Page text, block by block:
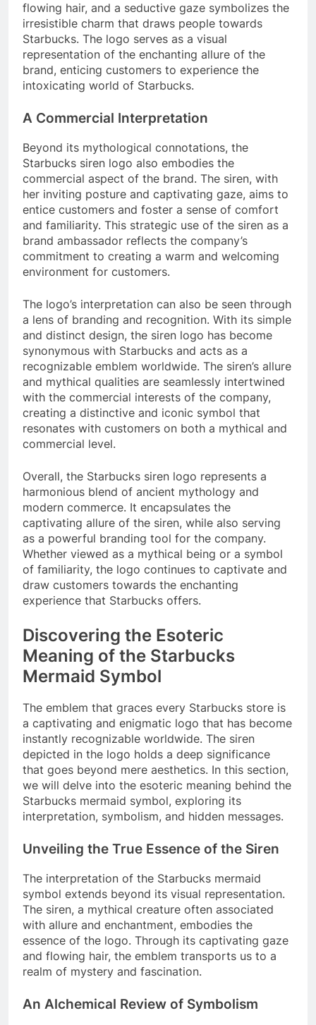
flowing hair, and a seductive gaze symbolizes the
irresistible charm that draws people towards
Starbucks. The logo serves as a visual
representation of the enchanting allure of the
brand, enticing customers to experience the
intoxicating world of Starbucks.
A Commercial Interpretation
Beyond its mythological connotations, the
Starbucks siren logo also embodies the
commercial aspect of the brand. The siren, with
her inviting posture and captivating gaze, aims to
entice customers and foster a sense of comfort
and familiarity. This strategic use of the siren as a
brand ambassador reflects the company’s
commitment to creating a warm and welcoming
environment for customers.
The logo’s interpretation can also be seen through
a lens of branding and recognition. With its simple
and distinct design, the siren logo has become
synonymous with Starbucks and acts as a
recognizable emblem worldwide. The siren’s allure
and mythical qualities are seamlessly intertwined
with the commercial interests of the company,
creating a distinctive and iconic symbol that
resonates with customers on both a mythical and
commercial level.
Overall, the Starbucks siren logo represents a
harmonious blend of ancient mythology and
modern commerce. It encapsulates the
captivating allure of the siren, while also serving
as a powerful branding tool for the company.
Whether viewed as a mythical being or a symbol
of familiarity, the logo continues to captivate and
draw customers towards the enchanting
experience that Starbucks offers.
Discovering the Esoteric
Meaning of the Starbucks
Mermaid Symbol
The emblem that graces every Starbucks store is
a captivating and enigmatic logo that has become
instantly recognizable worldwide. The siren
depicted in the logo holds a deep significance
that goes beyond mere aesthetics. In this section,
we will delve into the esoteric meaning behind the
Starbucks mermaid symbol, exploring its
interpretation, symbolism, and hidden messages.
Unveiling the True Essence of the Siren
The interpretation of the Starbucks mermaid
symbol extends beyond its visual representation.
The siren, a mythical creature often associated
with allure and enchantment, embodies the
essence of the logo. Through its captivating gaze
and flowing hair, the emblem transports us to a
realm of mystery and fascination.
An Alchemical Review of Symbolism